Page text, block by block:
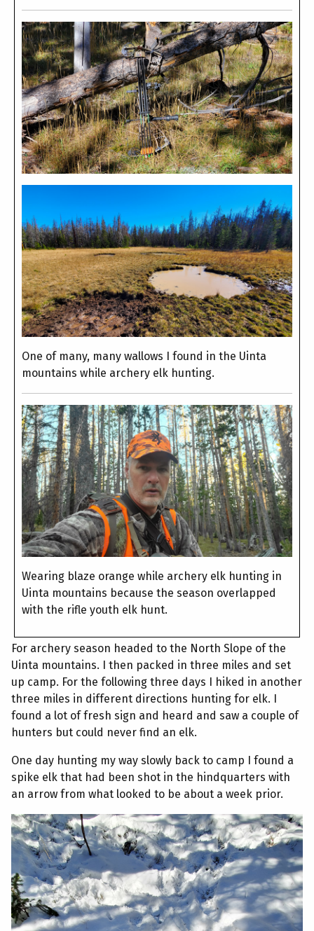
One of many, many wallows I found in the Uinta
mountains while archery elk hunting.
Wearing blaze orange while archery elk hunting in
Uinta mountains because the season overlapped
with the rifle youth elk hunt.
For archery season headed to the North Slope of the
Uinta mountains. I then packed in three miles and set
up camp. For the following three days I hiked in another
three miles in different directions hunting for elk. I
found a lot of fresh sign and heard and saw a couple of
hunters but could never find an elk.
One day hunting my way slowly back to camp I found a
spike elk that had been shot in the hindquarters with
an arrow from what looked to be about a week prior.